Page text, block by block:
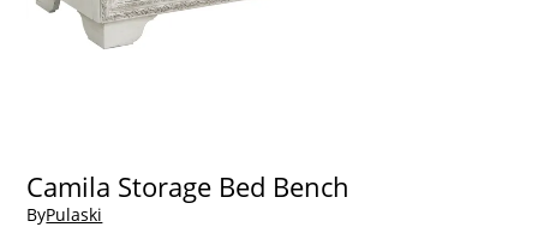
Camila Storage Bed Bench
ByPulaski